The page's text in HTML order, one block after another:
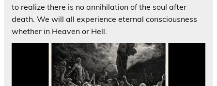
to realize there is no annihilation of the soul after
death. We will all experience eternal consciousness
whether in Heaven or Hell.